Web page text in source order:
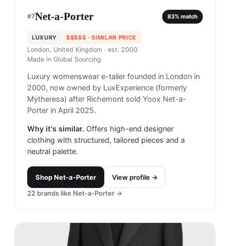
#7Net-a-Porter 83% match
LUXURY $$$$$ · SIMILAR PRICE
London, United Kingdom · est. 2000
Made in Global Sourcing
Luxury womenswear e-tailer founded in London in
2000, now owned by LuxExperience (formerly
Mytheresa) after Richemont sold Yoox Net-a-
Porter in April 2025.
Why it's similar. Offers high-end designer
clothing with structured, tailored pieces and a
neutral palette.
ShopNet-a-Porter
View profile →
22 brands like Net-a-Porter →